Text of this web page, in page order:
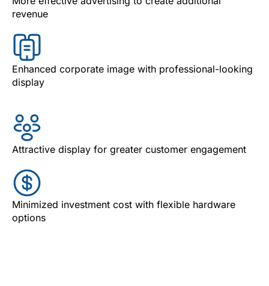
revenue
Enhanced corporate image with professional-looking
display
Attractive display for greater customer engagement
Minimized investment cost with flexible hardware
options